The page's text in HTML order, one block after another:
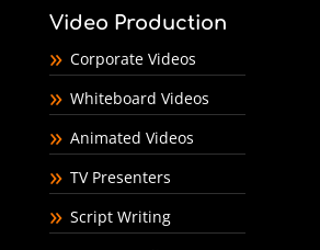
Video Production
Corporate Videos
Whiteboard Videos
Animated Videos
TV Presenters
Script Writing